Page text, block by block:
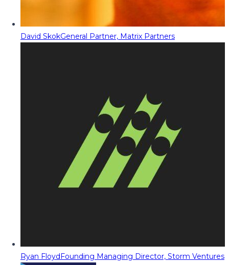
David SkokGeneral Partner, Matrix Partners
Ryan FloydFounding Managing Director, Storm Ventures